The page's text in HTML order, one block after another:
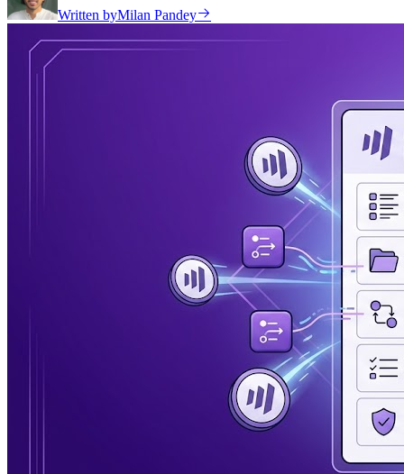
Written byMilan Pandey